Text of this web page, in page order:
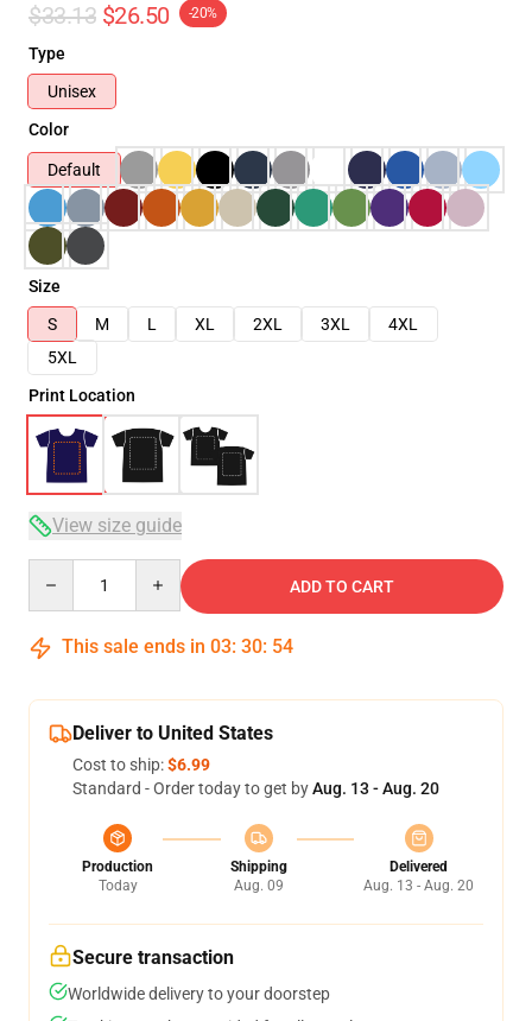
$33.13 $26.50 -20%
Type
Unisex
Color
Default
Size
S
M L XL 2XL 3XL
4XL
5XL
Print Location
View size guide
ADD TO CART
This sale ends in 03: 30: 53
Deliver to United States
Cost to ship:$6.99
Standard - Order today to get byAug. 13 - Aug. 20
Production
Today
Shipping
Aug. 09
Delivered
Aug. 13 - Aug. 20
Secure transaction
Worldwide delivery to your doorstep